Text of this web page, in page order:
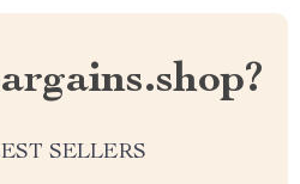
SELLERS